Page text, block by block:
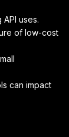
uses.
of low-cost
can impact